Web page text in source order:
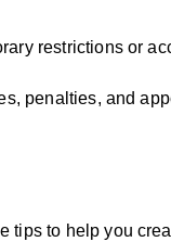
restrictions or
penalties, and
tips to help you